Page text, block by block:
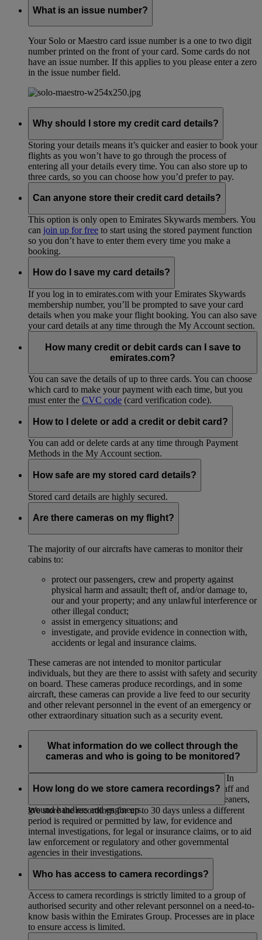
What is an issue number?
Your Solo or Maestro card issue number is a one to two digit
number printed on the front of your card. Some cards do not
have an issue number. If this applies to you please enter a zero
in the issue number field.
Why should I store my credit card details?
Storing your details means it’s quicker and easier to book your
flights as you won’t have to go through the process of
entering all your details every time. You can also store up to
three cards, so you can choose how you’d prefer to pay.
Can anyone store their credit card details?
This option is only open to Emirates Skywards members. You
can join up for free to start using the stored payment function
so you don’t have to enter them every time you make a
booking.
How do I save my card details?
If you log in to emirates.com with your Emirates Skywards
membership number, you’ll be prompted to save your card
details when you make your flight booking. You can also save
your card details at any time through the My Account section.
How many credit or debit cards can I save to
emirates.com?
You can save the details of up to three cards. You can choose
which card to make your payment with each time, but you
must enter the CVC code (card verification code).
How to I delete or add a credit or debit card?
You can add or delete cards at any time through Payment
Methods in the My Account section.
How safe are my stored card details?
Stored card details are highly secured.
Are there cameras on my flight?
The majority of our aircrafts have cameras to monitor their
cabins to:
protect our passengers, crew and property against
physical harm and assault; theft of, and/or damage to,
our and your property; and any unlawful interference or
other illegal conduct;
assist in emergency situations; and
investigate, and provide evidence in connection with,
accidents or legal and insurance claims.
These cameras are not intended to monitor particular
individuals, but they are there to assist with safety and security
on board. These cameras produce recordings, and in some
aircraft, these cameras can provide a live feed to our security
and other relevant personnel in the event of an emergency or
other extraordinary situation such as a security event.
What information do we collect through the
cameras and who is going to be monitored?
The cameras will collect your image and movements. In
addition to our passengers, cameras will record our staff and
any other individuals who enter the aircraft such as cleaners,
ground handlers and engineers.
How long do we store camera recordings?
We store the recordings for up to 30 days unless a different
period is required or permitted by law, for evidence and
internal investigations, for legal or insurance claims, or to aid
law enforcement or regulatory and other governmental
agencies in their investigations.
Who has access to camera recordings?
Access to camera recordings is strictly limited to a group of
authorised security and other relevant personnel on a need-to-
know basis within the Emirates Group. Processes are in place
to ensure access is limited.